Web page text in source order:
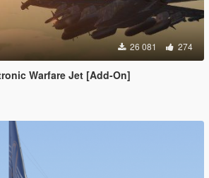
26 081 274
Warfare Jet [Add-On]